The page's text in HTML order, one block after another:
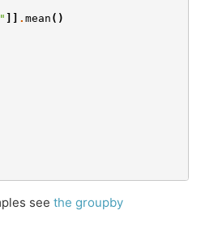
. mean ()
see the groupby